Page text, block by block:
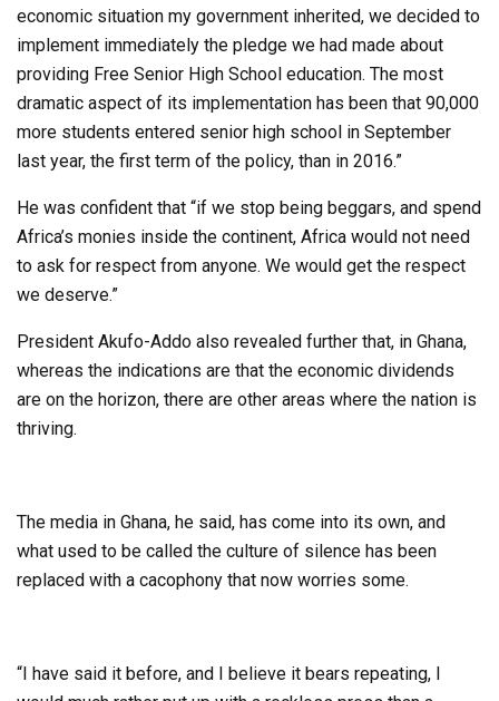
economic situation my government inherited, we decided to
implement immediately the pledge we had made about
providing Free Senior High School education. The most
dramatic aspect of its implementation has been that 90,000
more students entered senior high school in September
last year, the first term of the policy, than in 2016.”
He was confident that “if we stop being beggars, and spend
Africa’s monies inside the continent, Africa would not need
to ask for respect from anyone. We would get the respect
we deserve.”
President Akufo-Addo also revealed further that, in Ghana,
whereas the indications are that the economic dividends
are on the horizon, there are other areas where the nation is
thriving.
The media in Ghana, he said, has come into its own, and
what used to be called the culture of silence has been
replaced with a cacophony that now worries some.
“I have said it before, and I believe it bears repeating, I